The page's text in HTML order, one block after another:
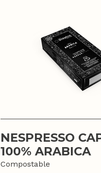
NESPRESSO
100% ARABICA
Compostable